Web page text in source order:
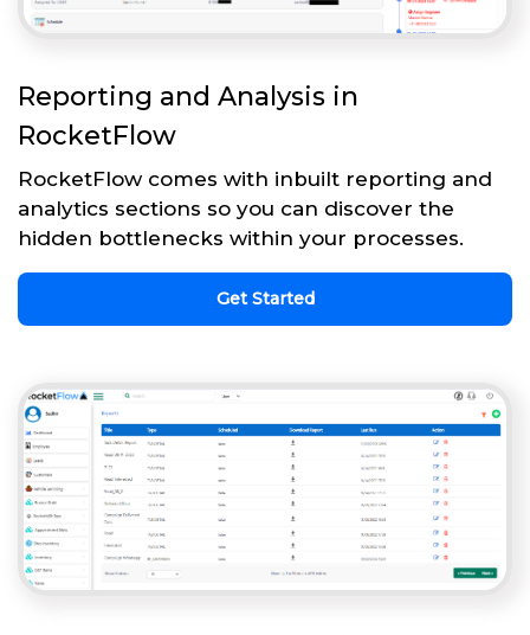
Reporting and Analysis in
RocketFlow
RocketFlow comes with inbuilt reporting and
analytics sections so you can discover the
hidden bottlenecks within your processes.
Get Started